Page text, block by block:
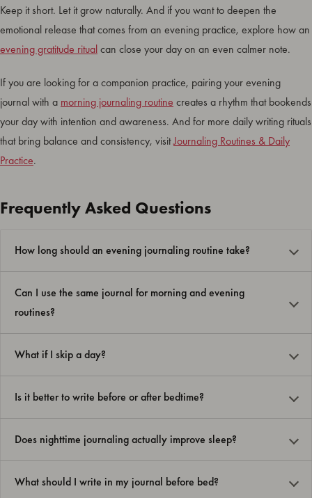
Keep it short. Let it grow naturally. And if you want to deepen the
emotional release that comes from an evening practice, explore how an
evening gratitude ritualcan close your day on an even calmer note.
If you are looking for a companion practice, pairing your evening
journal with a morning journaling routine creates a rhythm that bookends
your day with intention and awareness. And for more daily writing rituals
that bring balance and consistency, visitJournaling Routines & Daily
Practice.
Frequently Asked Questions
How long should an evening journaling routine take?
Can I use the same journal for morning and evening
routines?
What if I skip a day?
Is it better to write before or after bedtime?
Does nighttime journaling actually improve sleep?
What should I write in my journal before bed?